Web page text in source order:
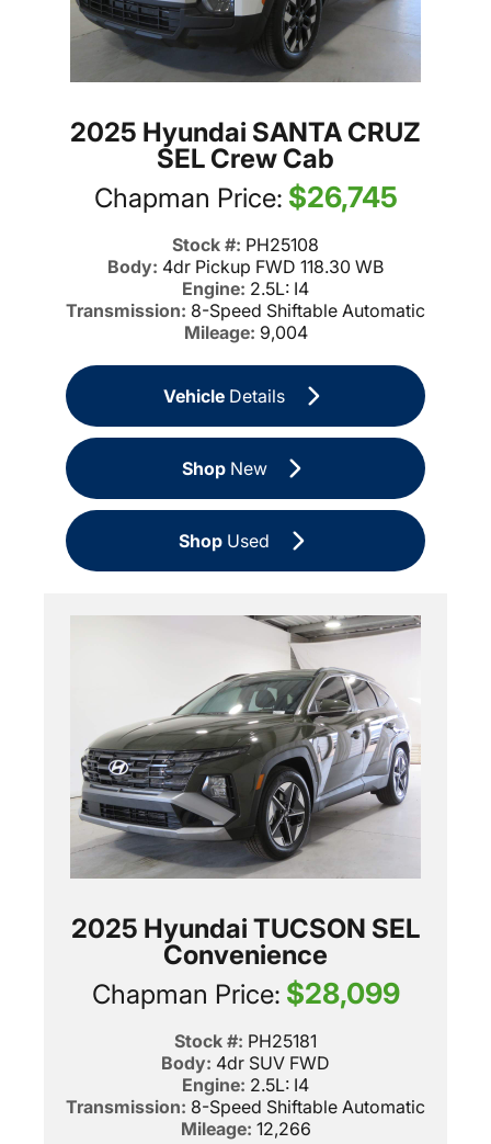
2025 Hyundai SANTA CRUZ
SEL Crew Cab
Chapman Price: $26,745
Stock #: PH25108
Body: 4dr Pickup FWD 118.30 WB
Engine: 2.5L: I4
Transmission: 8-Speed Shiftable Automatic
Mileage: 9,004
Vehicle Details
ShopNew
Shop Used
2025 Hyundai TUCSON SEL
Convenience
Chapman Price: $28,099
Stock #: PH25181
Body: 4dr SUV FWD
Engine: 2.5L: I4
Transmission: 8-Speed Shiftable Automatic
Mileage: 12,266